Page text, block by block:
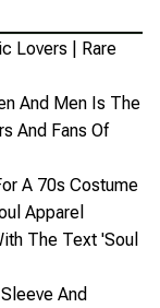
Lovers | Rare
And Men Is The
And Fans Of
A 70s Costume
Apparel
The Text 'Soul
And